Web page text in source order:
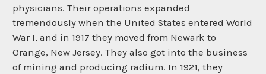
physicians. Their operations expanded
tremendously when the United States entered World
War I, and in 1917 they moved from Newark to
Orange, New Jersey. They also got into the business
of mining and producing radium. In 1921, they